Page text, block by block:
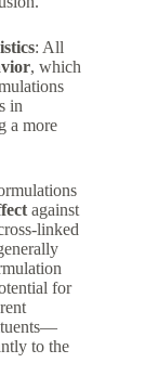
: All
, which
in
a more
against
linked
for
to the